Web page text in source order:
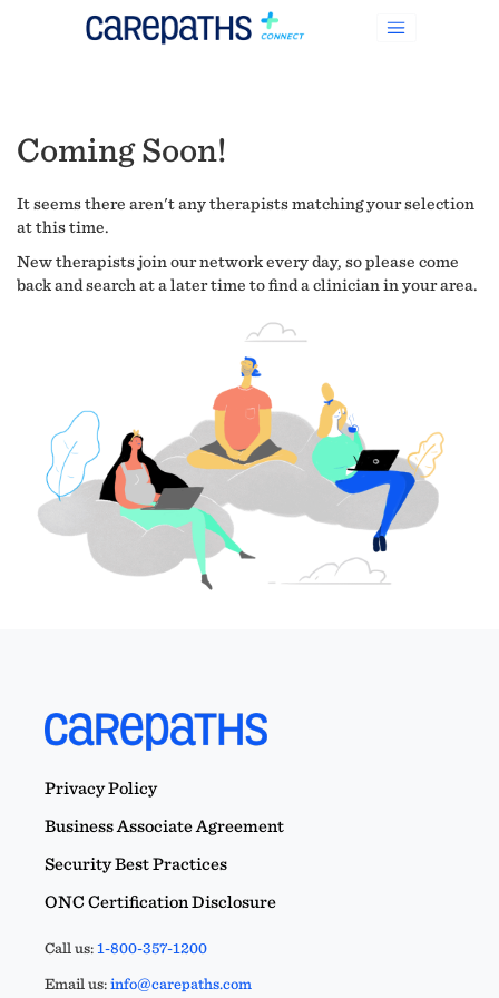
Coming Soon!
It seems there aren't any therapists matching your selection
at this time.
New therapists join our network every day, so please come
back and search at a later time to find a clinician in your area.
Privacy Policy
Business Associate Agreement
Security Best Practices
ONC Certification Disclosure
Call us:1-800-357-1200
Email us:info@carepaths.com